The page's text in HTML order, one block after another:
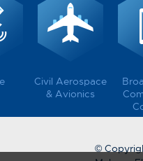
Civil Aerospace
& Avionics
©